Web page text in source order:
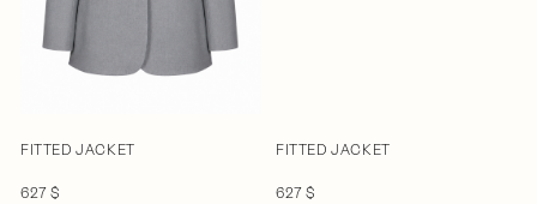
FITTED JACKET
627 $
FITTED JACKET
627 $